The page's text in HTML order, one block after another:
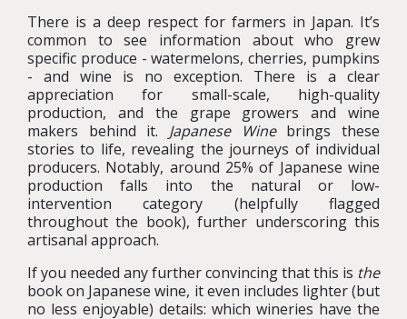
There is a deep respect for farmers in Japan. It’s
common to see information about who grew
specific produce - watermelons, cherries, pumpkins
- and wine is no exception. There is a clear
appreciation for small-scale, high-quality
production, and the grape growers and wine
makers behind it. Japanese Winebrings these
stories to life, revealing the journeys of individual
producers. Notably, around 25% of Japanese wine
production falls into the natural or low-
intervention category (helpfully flagged
throughout the book), further underscoring this
artisanal approach.
If you needed any further convincing that this is the
book on Japanese wine, it even includes lighter (but
no less enjoyable) details: which wineries have the